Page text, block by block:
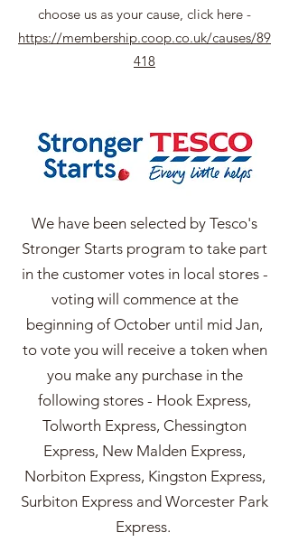
choose us as your cause, click here -
https://membership.coop.co.uk/causes/89
418
We have been selected by Tesco's
Stronger Starts program to take part
in the customer votes in local stores -
voting will commence at the
beginning of October until mid Jan,
to vote you will receive a token when
you make any purchase in the
following stores - Hook Express,
Tolworth Express, Chessington
Express, New Malden Express,
Norbiton Express, Kingston Express,
Surbiton Express and Worcester Park
Express.